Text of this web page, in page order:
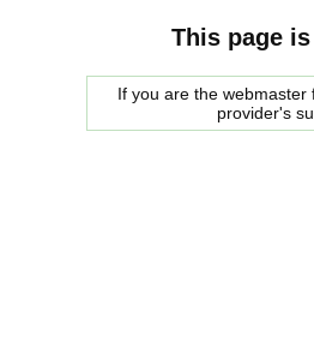
This page
If you are the
provider's